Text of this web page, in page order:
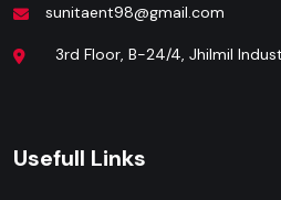
sunitaent98@gmail.com
3rd Floor, B-24/4, Jhilmil
Usefull Links